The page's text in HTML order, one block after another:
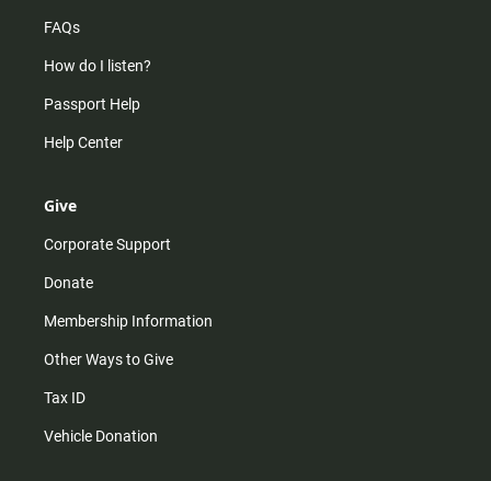
FAQs
How do I listen?
Passport Help
Help Center
Give
Corporate Support
Donate
Membership Information
Other Ways to Give
Tax ID
Vehicle Donation